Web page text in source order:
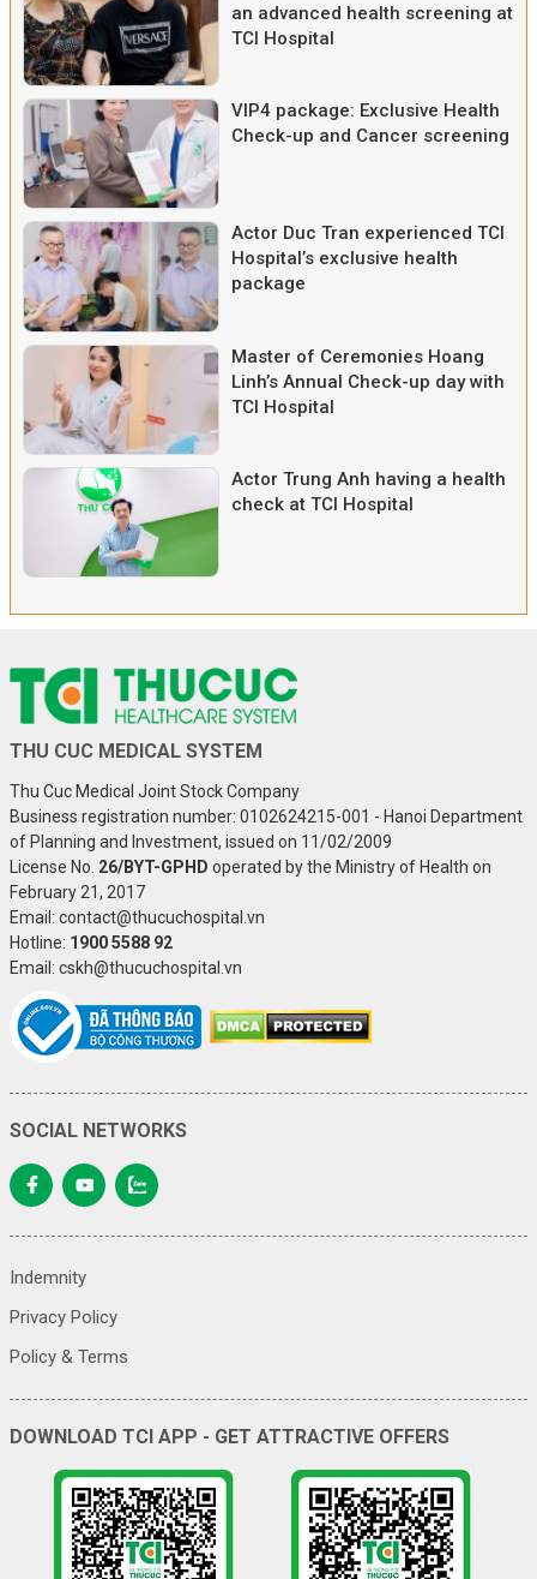
an advanced health screening at
TCI Hospital
VIP4 package: Exclusive Health
Check-up and Cancer screening
Actor Duc Tran experienced TCI
Hospital’s exclusive health
package
Master of Ceremonies Hoang
Linh’s Annual Check-up day with
TCI Hospital
Actor Trung Anh having a health
check at TCI Hospital
THU CUC MEDICAL SYSTEM
Thu Cuc Medical Joint Stock Company
Business registration number: 0102624215-001 - Hanoi Department
of Planning and Investment, issued on 11/02/2009
License No. 26/BYT-GPHD operated by the Ministry of Health on
February 21, 2017
Email: contact@thucuchospital.vn
Hotline: 1900 5588 92
Email: cskh@thucuchospital.vn
SOCIAL NETWORKS
Indemnity
Privacy Policy
Policy & Terms
DOWNLOAD TCI APP - GET ATTRACTIVE OFFERS